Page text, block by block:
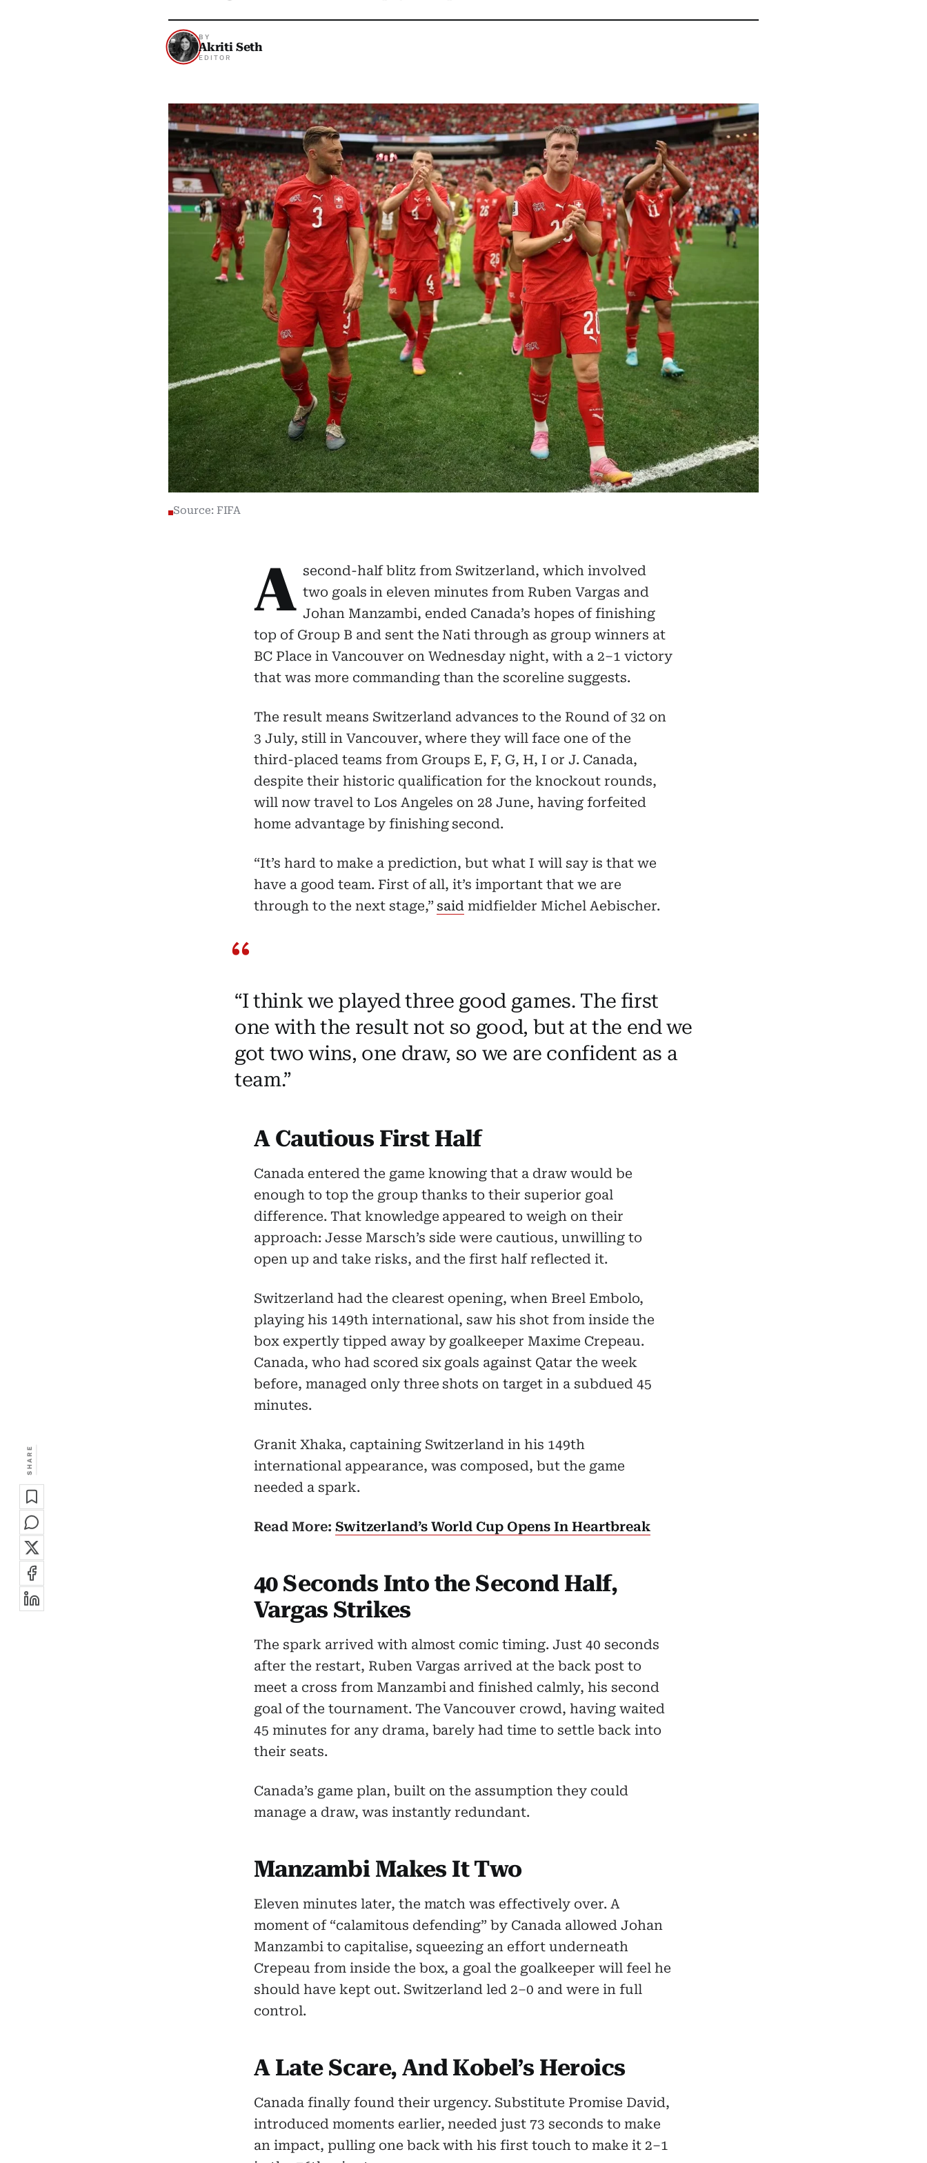
BY
Akriti Seth
EDITOR
Source: FIFA
SHARE
A second-half blitz from Switzerland, which involved
two goals in eleven minutes from Ruben Vargas and
Johan Manzambi, ended Canada’s hopes of finishing
top of Group B and sent the Nati through as group winners at
BC Place in Vancouver on Wednesday night, with a 2–1 victory
that was more commanding than the scoreline suggests.
The result means Switzerland advances to the Round of 32 on
3 July, still in Vancouver, where they will face one of the
third-placed teams from Groups E, F, G, H, I or J. Canada,
despite their historic qualification for the knockout rounds,
will now travel to Los Angeles on 28 June, having forfeited
home advantage by finishing second.
“It’s hard to make a prediction, but what I will say is that we
have a good team. First of all, it’s important that we are
through to the next stage,”said midfielder Michel Aebischer.
“I think we played three good games. The first
one with the result not so good, but at the end we
got two wins, one draw, so we are confident as a
team.”
A Cautious First Half
Canada entered the game knowing that a draw would be
enough to top the group thanks to their superior goal
difference. That knowledge appeared to weigh on their
approach: Jesse Marsch’s side were cautious, unwilling to
open up and take risks, and the first half reflected it.
Switzerland had the clearest opening, when Breel Embolo,
playing his 149th international, saw his shot from inside the
box expertly tipped away by goalkeeper Maxime Crepeau.
Canada, who had scored six goals against Qatar the week
before, managed only three shots on target in a subdued 45
minutes.
Granit Xhaka, captaining Switzerland in his 149th
international appearance, was composed, but the game
needed a spark.
Read More: Switzerland’s World Cup Opens In Heartbreak
40 Seconds Into the Second Half,
Vargas Strikes
The spark arrived with almost comic timing. Just 40 seconds
after the restart, Ruben Vargas arrived at the back post to
meet a cross from Manzambi and finished calmly, his second
goal of the tournament. The Vancouver crowd, having waited
45 minutes for any drama, barely had time to settle back into
their seats.
Canada’s game plan, built on the assumption they could
manage a draw, was instantly redundant.
Manzambi Makes It Two
Eleven minutes later, the match was effectively over. A
moment of “calamitous defending” by Canada allowed Johan
Manzambi to capitalise, squeezing an effort underneath
Crepeau from inside the box, a goal the goalkeeper will feel he
should have kept out. Switzerland led 2–0 and were in full
control.
A Late Scare, And Kobel’s Heroics
Canada finally found their urgency. Substitute Promise David,
introduced moments earlier, needed just 73 seconds to make
an impact, pulling one back with his first touch to make it 2–1